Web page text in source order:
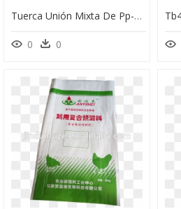
Tuerca Unión Mixta De Pp-R, 1/2 - Tuerca Union Tuboplus 50mm, HD Png Download
0 0